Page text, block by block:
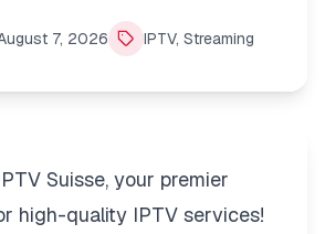
7, 2026 IPTV, Streaming
Suisse, your premier
high-quality IPTV services!